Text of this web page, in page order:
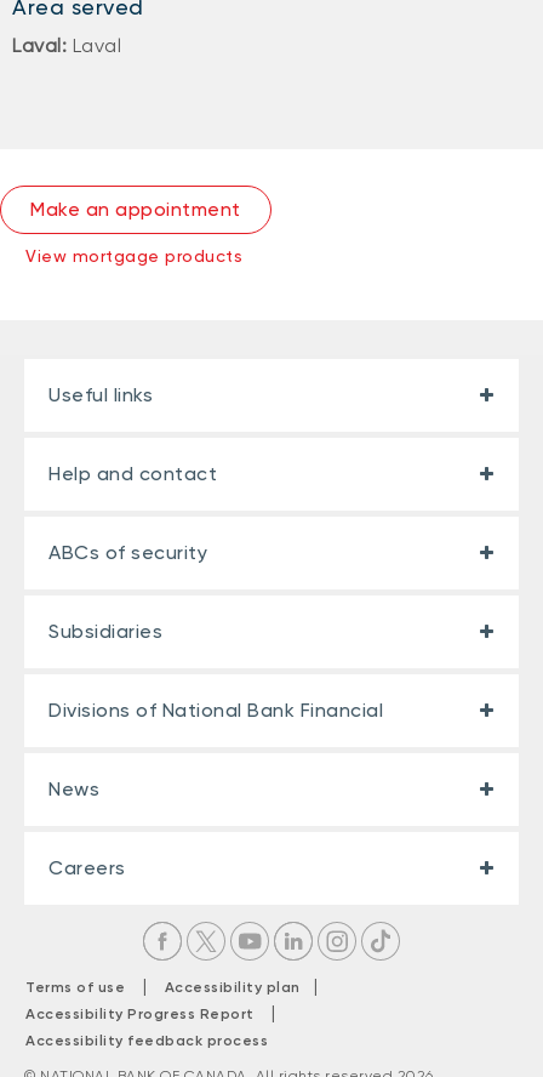
Area served
Laval: Laval
Make an appointment
View mortgage products
Useful links
Help and contact
ABCs of security
Subsidiaries
Divisions of National Bank Financial
News
Careers
Terms of use | Accessibility plan |
Accessibility Progress Report |
Accessibility feedback process